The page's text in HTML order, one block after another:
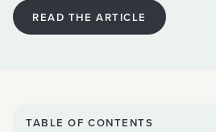
READ THE ARTICLE
TABLE OF CONTENTS